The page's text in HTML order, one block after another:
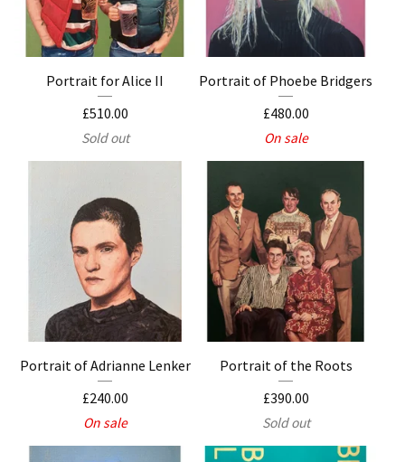
Portrait for Alice II
£510.00
Sold out
Portrait of Phoebe Bridgers
£480.00
On sale
Portrait of Adrianne Lenker
£240.00
On sale
Portrait of the Roots
£390.00
Sold out